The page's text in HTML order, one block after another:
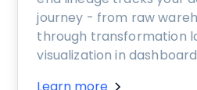
journey - from raw
through transformation
visualization in